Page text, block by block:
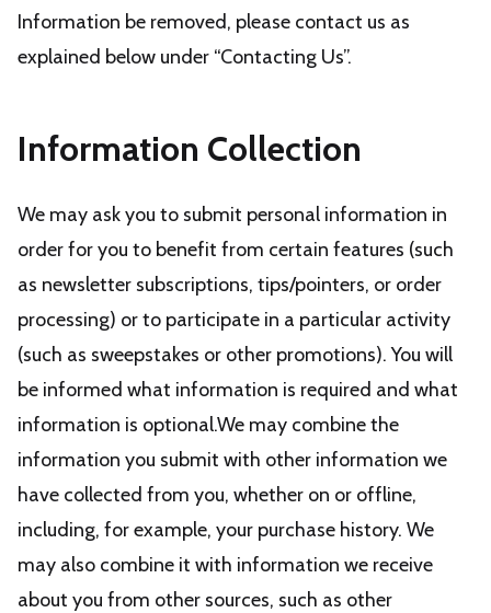
Information be removed, please contact us as
explained below under “Contacting Us”.
Information Collection
We may ask you to submit personal information in
order for you to benefit from certain features (such
as newsletter subscriptions, tips/pointers, or order
processing) or to participate in a particular activity
(such as sweepstakes or other promotions). You will
be informed what information is required and what
information is optional.We may combine the
information you submit with other information we
have collected from you, whether on or offline,
including, for example, your purchase history. We
may also combine it with information we receive
about you from other sources, such as other